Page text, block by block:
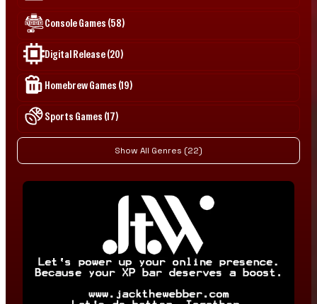
Console Games (58)
Digital Release (20)
Homebrew Games (19)
Sports Games (17)
Show All Genres (22)